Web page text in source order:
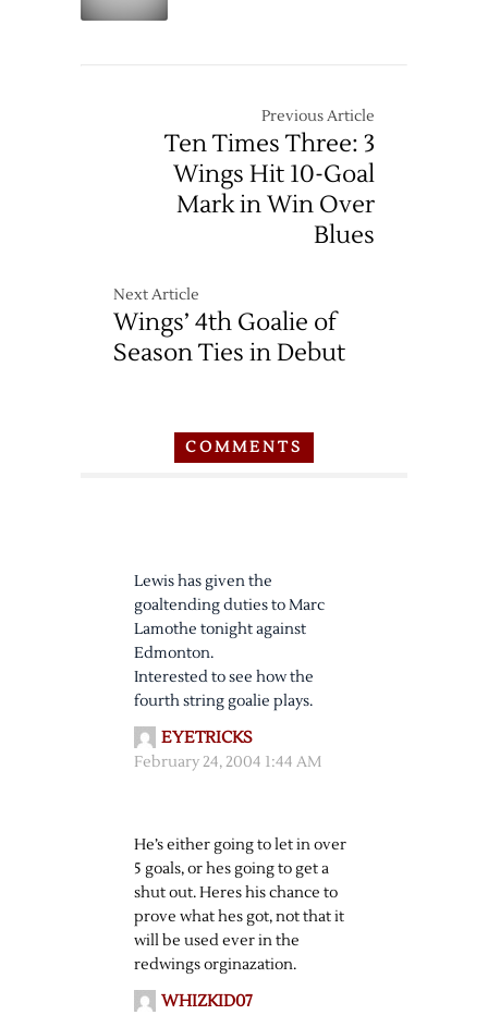
Previous Article
Ten Times Three: 3
Wings Hit 10-Goal
Mark in Win Over
Blues
Next Article
Wings’ 4th Goalie of
Season Ties in Debut
COMMENTS
Lewis has given the
goaltending duties to Marc
Lamothe tonight against
Edmonton.
Interested to see how the
fourth string goalie plays.
EYETRICKS
February 24, 2004 1:44 AM
He’s either going to let in over
5 goals, or hes going to get a
shut out. Heres his chance to
prove what hes got, not that it
will be used ever in the
redwings orginazation.
WHIZKID07